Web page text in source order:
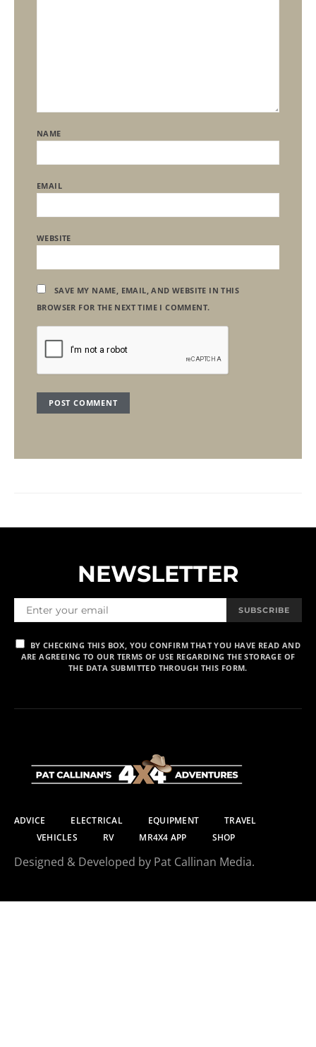
NAME
EMAIL
WEBSITE
SAVE MY NAME, EMAIL, AND WEBSITE IN THIS
BROWSER FOR THE NEXT TIME I COMMENT.
NEWSLETTER
SUBSCRIBE
BY CHECKING THIS BOX, YOU CONFIRM THAT YOU HAVE READ AND
ARE AGREEING TO OUR TERMS OF USE REGARDING THE STORAGE OF
THE DATA SUBMITTED THROUGH THIS FORM.
ADVICE ELECTRICAL EQUIPMENT
TRAVEL
VEHICLES
RV MR4X4 APP SHOP
Designed & Developed by Pat Callinan Media.